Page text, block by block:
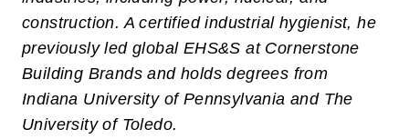
construction. A certified industrial hygienist, he
previously led global EHS&S at Cornerstone
Building Brands and holds degrees from
Indiana University of Pennsylvania and The
University of Toledo.